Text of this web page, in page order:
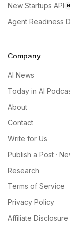
New Startups API
Agent Readiness
Company
AI News
Today in AI
About
Contact
Write for Us
Publish a Post ·
Research
Terms of Service
Privacy Policy
Affiliate Disclosure